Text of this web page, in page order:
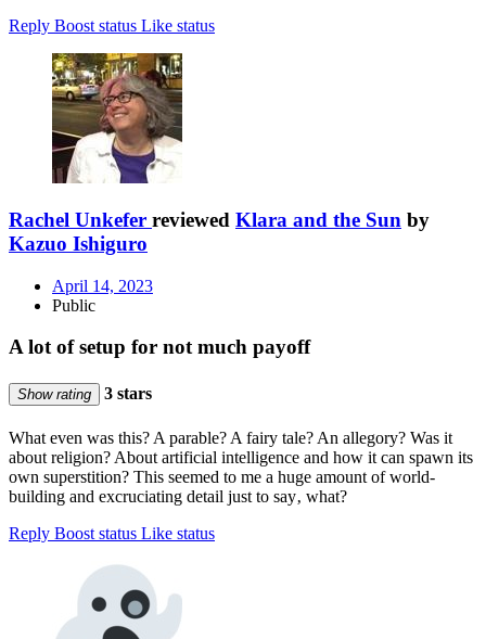
Reply Boost status Like status
Rachel Unkefer reviewed Klara and the Sun by
Kazuo Ishiguro
April 14, 2023
Public
A lot of setup for not much payoff
Show rating 3 stars
What even was this? A parable? A fairy tale? An allegory? Was it
about religion? About artificial intelligence and how it can spawn its
own superstition? This seemed to me a huge amount of world-
building and excruciating detail just to say‚ what?
Reply Boost status Like status